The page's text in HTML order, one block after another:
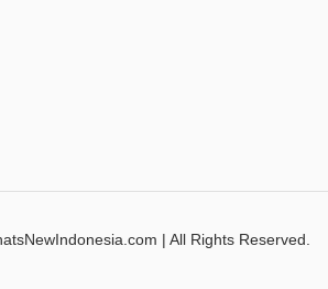
| All Rights Reserved.